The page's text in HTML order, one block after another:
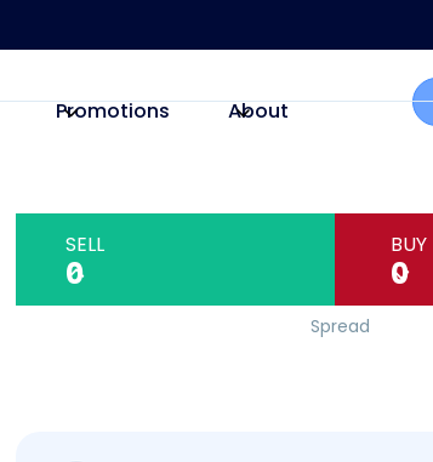
Promotions About
SELL
0
BUY
0
Spread